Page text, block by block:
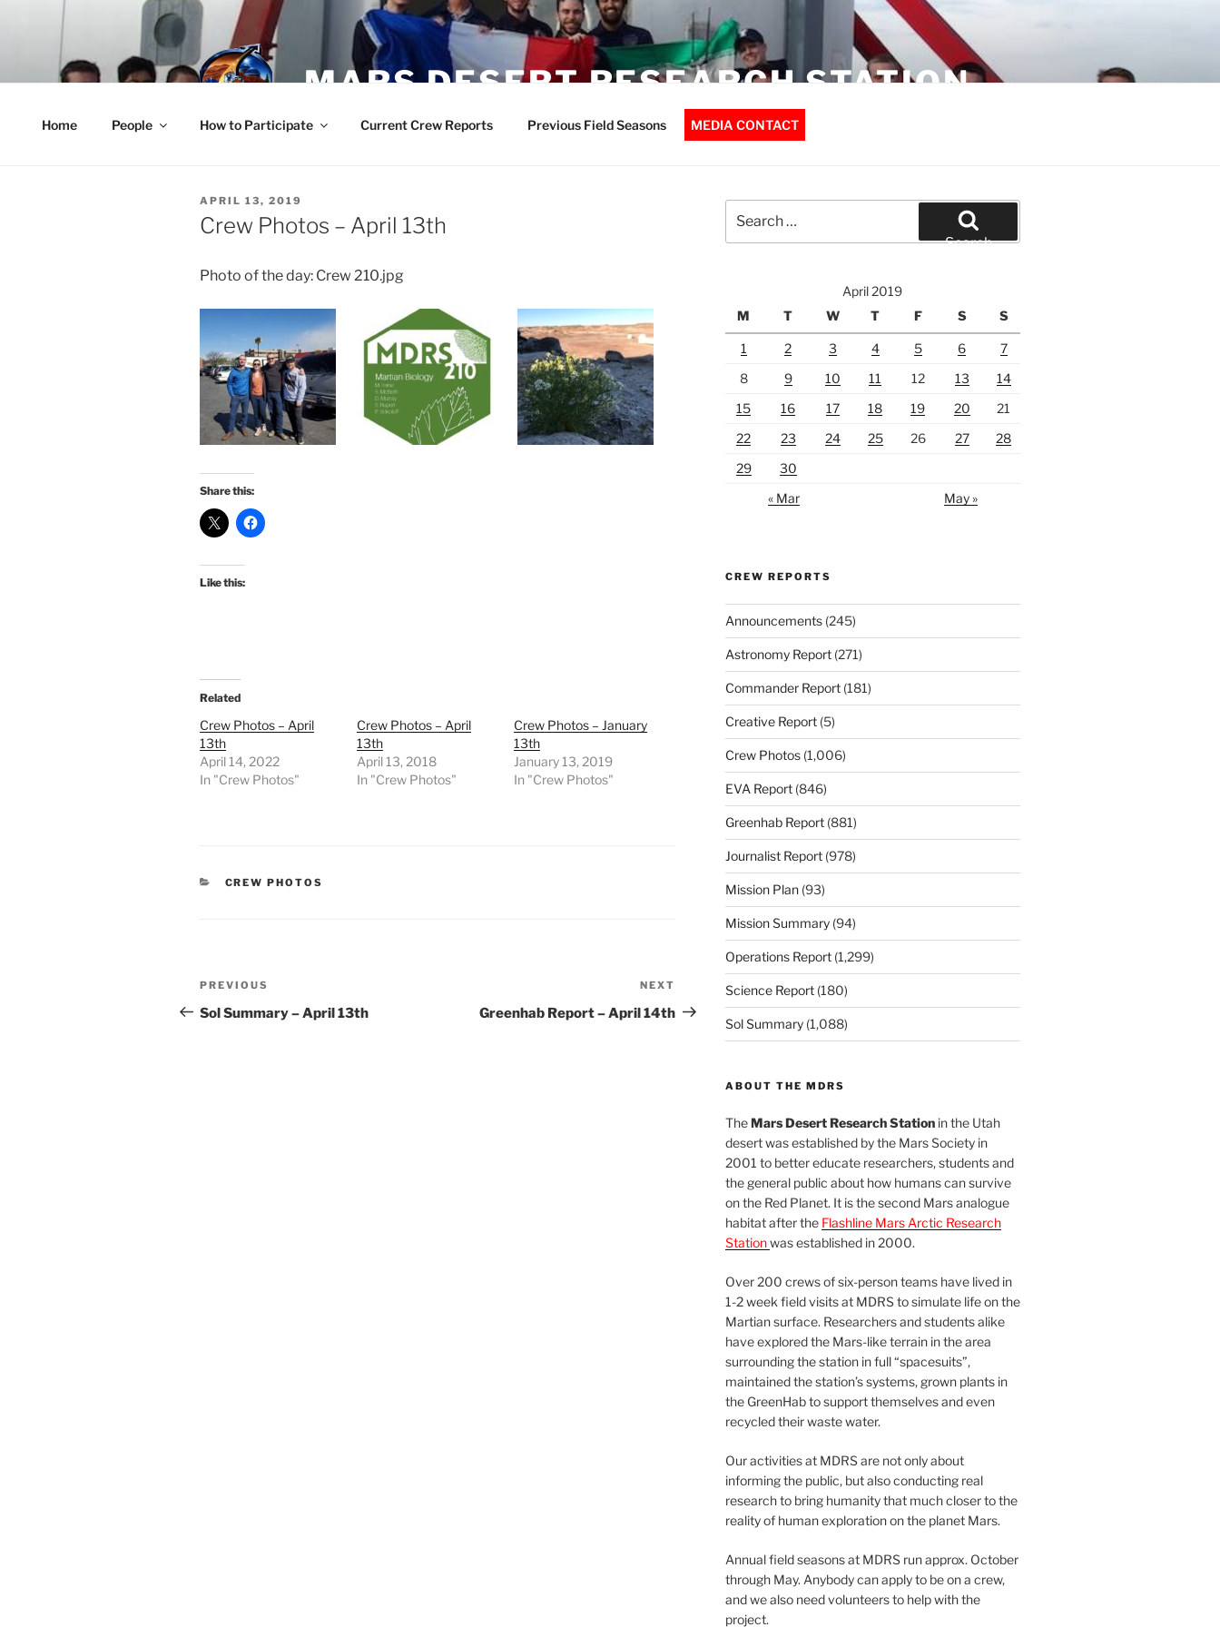
MARS DESERT RESEARCH STATION
Home People How to Participate Current Crew Reports Previous Field Seasons MEDIA CONTACT
POSTED
ON
APRIL 13, 2019
Crew Photos – April 13th
Photo of the day: Crew 210.jpg
Share this:
Like this:
Related
Crew Photos – April
13th
April 14, 2022
In "Crew Photos"
Crew Photos – April
13th
April 13, 2018
In "Crew Photos"
Crew Photos – January
13th
January 13, 2019
In "Crew Photos"
CATEGORIES
CREW PHOTOS
Post
navigation
Previous
Post
PREVIOUS
Sol Summary – April 13th
Post
NEXT
Greenhab Report – April 14th
for:
Search
April 2019
M
T W T F S S
1 2 3 4 5 6
7
8
9 10 11 12 13
14
15
16 17 18 19 20
21
22
23 24 25 26 27
28
29
30
« Mar
May »
CREW REPORTS
Announcements(245)
Astronomy Report(271)
Commander Report(181)
Creative Report(5)
Crew Photos(1,006)
EVA Report(846)
Greenhab Report(881)
Journalist Report(978)
Mission Plan(93)
Mission Summary(94)
Operations Report(1,299)
Science Report(180)
Sol Summary(1,088)
ABOUT THE MDRS
TheMars Desert Research Stationin the Utah
desert was established by the Mars Society in
2001 to better educate researchers, students and
the general public about how humans can survive
on the Red Planet. It is the second Mars analogue
habitat after the Flashline Mars Arctic Research
Stationwas established in 2000.
Over 200 crews of six-person teams have lived in
1-2 week field visits at MDRS to simulate life on the
Martian surface. Researchers and students alike
have explored the Mars-like terrain in the area
surrounding the station in full “spacesuits”,
maintained the station’s systems, grown plants in
the GreenHab to support themselves and even
recycled their waste water.
Our activities at MDRS are not only about
informing the public, but also conducting real
research to bring humanity that much closer to the
reality of human exploration on the planet Mars.
Annual field seasons at MDRS run approx. October
through May. Anybody can apply to be on a crew,
and we also need volunteers to help with the
project.